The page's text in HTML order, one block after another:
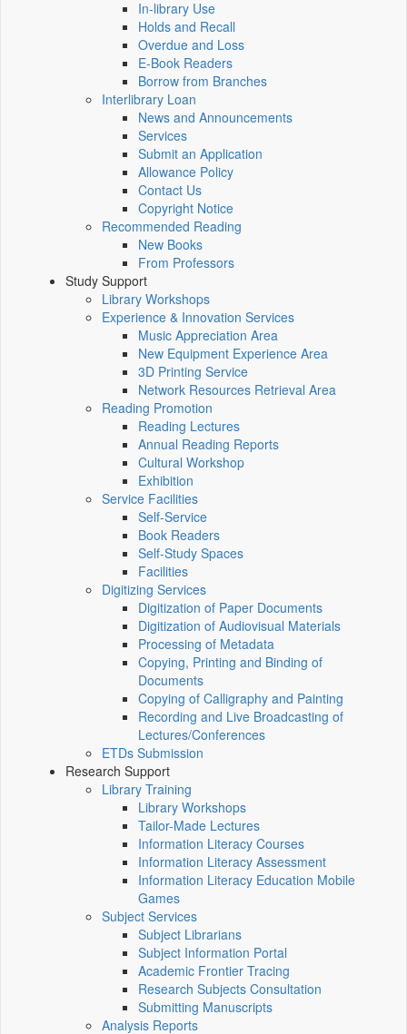
In-library Use
Holds and Recall
Overdue and Loss
E-Book Readers
Borrow from Branches
Interlibrary Loan
News and Announcements
Services
Submit an Application
Allowance Policy
Contact Us
Copyright Notice
Recommended Reading
New Books
From Professors
Study Support
Library Workshops
Experience & Innovation Services
Music Appreciation Area
New Equipment Experience Area
3D Printing Service
Network Resources Retrieval Area
Reading Promotion
Reading Lectures
Annual Reading Reports
Cultural Workshop
Exhibition
Service Facilities
Self-Service
Book Readers
Self-Study Spaces
Facilities
Digitizing Services
Digitization of Paper Documents
Digitization of Audiovisual Materials
Processing of Metadata
Copying, Printing and Binding of
Documents
Copying of Calligraphy and Painting
Recording and Live Broadcasting of
Lectures/Conferences
ETDs Submission
Research Support
Library Training
Library Workshops
Tailor-Made Lectures
Information Literacy Courses
Information Literacy Assessment
Information Literacy Education Mobile
Games
Subject Services
Subject Librarians
Subject Information Portal
Academic Frontier Tracing
Research Subjects Consultation
Submitting Manuscripts
Analysis Reports